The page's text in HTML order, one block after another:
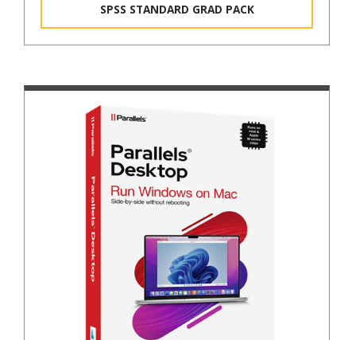
SPSS STANDARD GRAD PACK